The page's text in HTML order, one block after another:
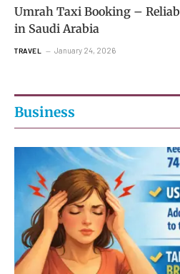
Umrah Taxi Booking –
in Saudi Arabia
TRAVEL January 24, 2026
Business